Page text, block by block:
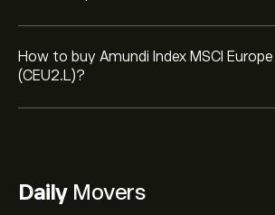
How to buy Amundi Index MSCI Europe
(CEU2.L)?
DailyMovers